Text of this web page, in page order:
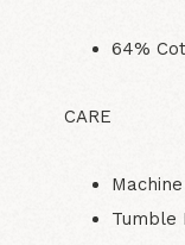
64%
CARE
Tumble